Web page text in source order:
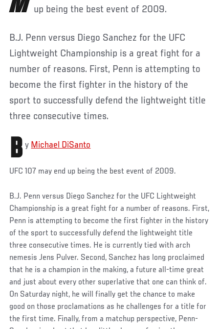
up being the best event of 2009.
B.J. Penn versus Diego Sanchez for the UFC
Lightweight Championship is a great fight for a
number of reasons. First, Penn is attempting to
become the first fighter in the history of the
sport to successfully defend the lightweight title
three consecutive times.
B y Michael DiSanto
UFC 107 may end up being the best event of 2009.
B.J. Penn versus Diego Sanchez for the UFC Lightweight
Championship is a great fight for a number of reasons. First,
Penn is attempting to become the first fighter in the history
of the sport to successfully defend the lightweight title
three consecutive times. He is currently tied with arch
nemesis Jens Pulver. Second, Sanchez has long proclaimed
that he is a champion in the making, a future all-time great
and just about every other superlative that one can think of.
On Saturday night, he will finally get the chance to make
good on those proclamations as he challenges for a title for
the first time. Finally, from a matchup perspective, Penn-